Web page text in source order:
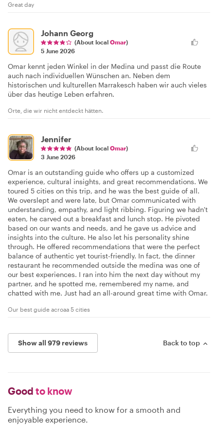
Great day
Johann Georg
(About local Omar)
5 June 2026
Omar kennt jeden Winkel in der Medina und passt die Route
auch nach individuellen Wünschen an. Neben dem
historischen und kulturellen Marrakesch haben wir auch vieles
über das heutige Leben erfahren.
Orte, die wir nicht entdeckt hätten.
Jennifer
(About local Omar)
3 June 2026
Omar is an outstanding guide who offers up a customized
experience, cultural insights, and great recommendations. We
toured 5 cities on this trip, and he was the best guide of all.
We overslept and were late, but Omar communicated with
understanding, empathy, and light ribbing. Figuring we hadn't
eaten, he carved out a breakfast and lunch stop. He pivoted
based on our wants and needs, and he gave us advice and
insights into the culture. He also let his personality shine
through. He offered recommendations that were the perfect
balance of authentic yet tourist-friendly. In fact, the dinner
restaurant he recommended outside the medina was one of
our best experiences. I ran into him the next day without my
partner, and he spotted me, remembered my name, and
chatted with me. Just had an all-around great time with Omar.
Our best guide acroaa 5 cities
Show all 979 reviews Back to top
Good to know
Everything you need to know for a smooth and
enjoyable experience.